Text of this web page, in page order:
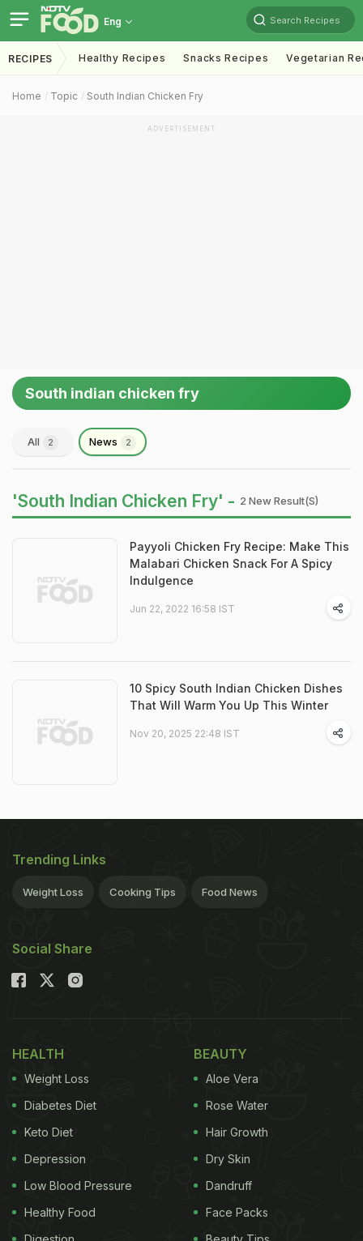
Eng Search Recipes
RECIPES Healthy Recipes Snacks Recipes Vegetarian
Home Topic South Indian Chicken Fry
ADVERTISEMENT
South indian chicken fry
All 2 News 2
'South Indian Chicken Fry' - 2 New Result(s)
Payyoli Chicken Fry Recipe: Make This
Malabari Chicken Snack For A Spicy
Indulgence
Jun 22, 2022 16:58 IST
10 Spicy South Indian Chicken Dishes
That Will Warm You Up This Winter
Nov 20, 2025 22:48 IST
Trending Links
Weight Loss Cooking Tips Food News
Social Share
HEALTH
Weight Loss
Diabetes Diet
Keto Diet
Depression
Low Blood Pressure
Healthy Food
BEAUTY
Aloe Vera
Rose Water
Hair Growth
Dry Skin
Dandruff
Face Packs